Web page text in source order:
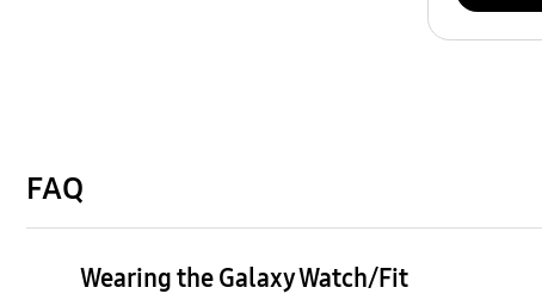
FAQ
Wearing the Galaxy Watch/Fit